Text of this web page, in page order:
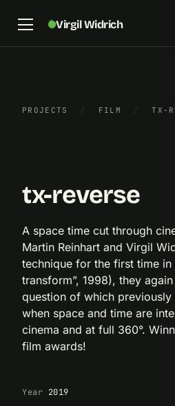
Virgil Widrich
PROJECTS / FILM / TX-
tx-reverse
A space time cut through
Martin Reinhart and Virgil
technique for the first time
transform”, 1998), they
question of which previously
when space and time are
cinema and at full 360°.
film awards!
Year 2019